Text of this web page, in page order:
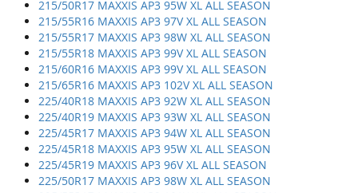
215/50R17 MAXXIS AP3 95W XL ALL SEASON
215/55R16 MAXXIS AP3 97V XL ALL SEASON
215/55R17 MAXXIS AP3 98W XL ALL SEASON
215/55R18 MAXXIS AP3 99V XL ALL SEASON
215/60R16 MAXXIS AP3 99V XL ALL SEASON
215/65R16 MAXXIS AP3 102V XL ALL SEASON
225/40R18 MAXXIS AP3 92W XL ALL SEASON
225/40R19 MAXXIS AP3 93W XL ALL SEASON
225/45R17 MAXXIS AP3 94W XL ALL SEASON
225/45R18 MAXXIS AP3 95W XL ALL SEASON
225/45R19 MAXXIS AP3 96V XL ALL SEASON
225/50R17 MAXXIS AP3 98W XL ALL SEASON